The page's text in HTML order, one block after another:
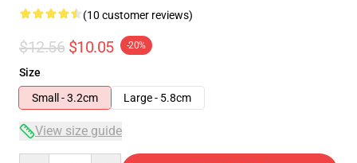
(10 customer reviews)
$12.56 $10.05 -20%
Size
Small - 3.2cm
Large - 5.8cm
View size guide